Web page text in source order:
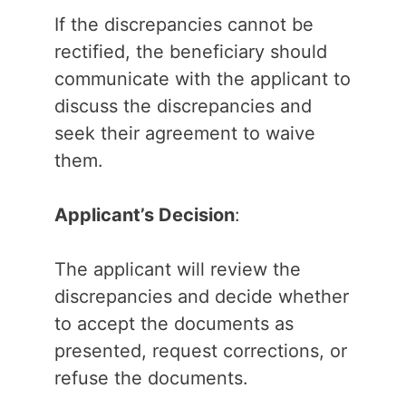
If the discrepancies cannot be
rectified, the beneficiary should
communicate with the applicant to
discuss the discrepancies and
seek their agreement to waive
them.
Applicant’s Decision:
The applicant will review the
discrepancies and decide whether
to accept the documents as
presented, request corrections, or
refuse the documents.